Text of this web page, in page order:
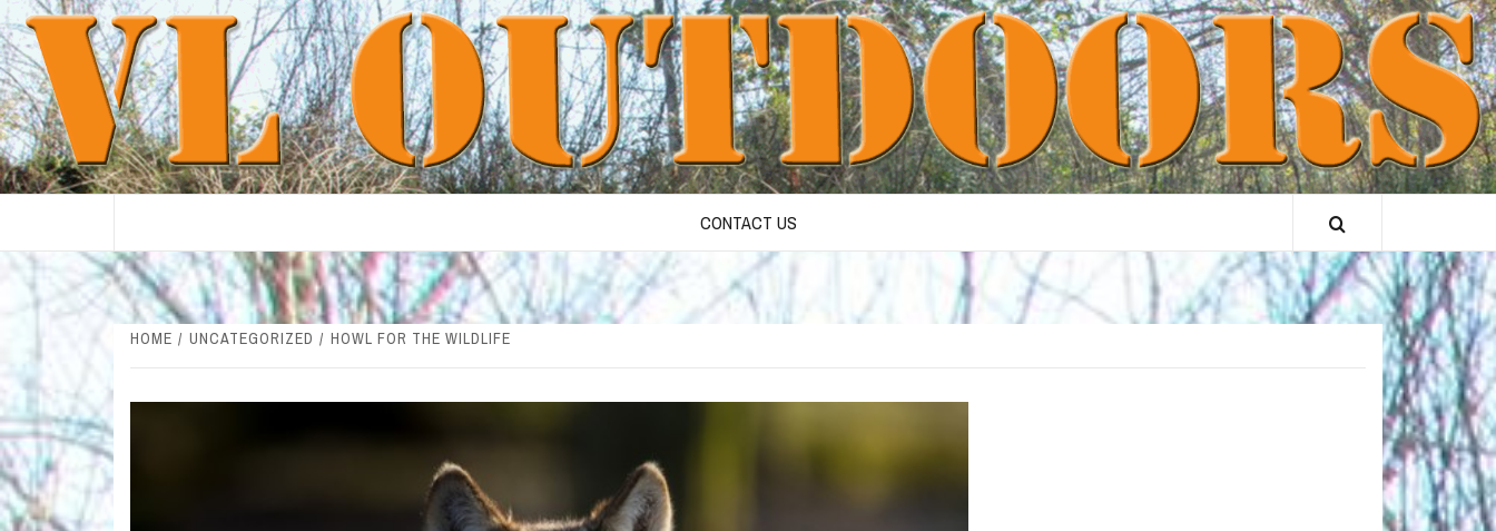
Skip
to
content
CONTACT US
HOME UNCATEGORIZED HOWL FOR THE WILDLIFE